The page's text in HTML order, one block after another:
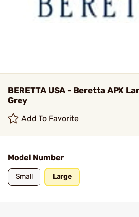
BERETTA USA - Beretta APX
Grey
Add To Favorite
Model Number
Small Large